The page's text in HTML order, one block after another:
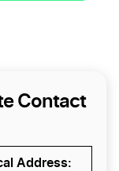
Contact
Address: